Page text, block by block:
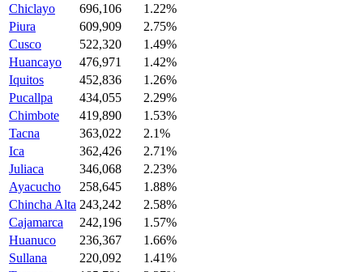
Chiclayo
696,106
1.22%
Piura
609,909
2.75%
Cusco
522,320
1.49%
Huancayo
476,971
1.42%
Iquitos
452,836
1.26%
Pucallpa
434,055
2.29%
Chimbote
419,890
1.53%
Tacna
363,022
2.1%
Ica
362,426
2.71%
Juliaca
346,068
2.23%
Ayacucho
258,645
1.88%
Chincha Alta 243,242
2.58%
Cajamarca
242,196
1.57%
Huanuco
236,367
1.66%
Sullana
220,092
1.41%